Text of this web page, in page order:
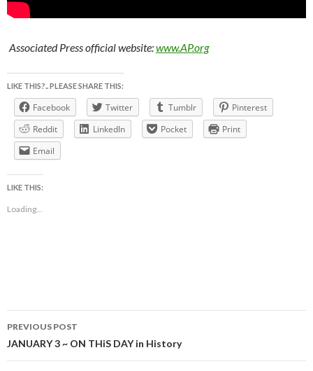
Associated Press official website:www.AP.org
LIKE THIS?.. PLEASE SHARE THIS:
Facebook Twitter Tumblr
Pinterest
Reddit
LinkedIn Pocket
Print
Email
LIKE THIS:
Loading...
Post
navigation
PREVIOUS POST
JANUARY 3 ~ ON THiS DAY in History